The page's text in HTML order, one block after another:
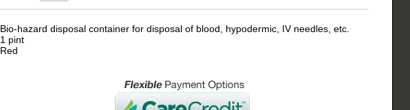
Bio-hazard disposal container for disposal of blood, hypodermic, IV needles, etc.
1 pint
Red